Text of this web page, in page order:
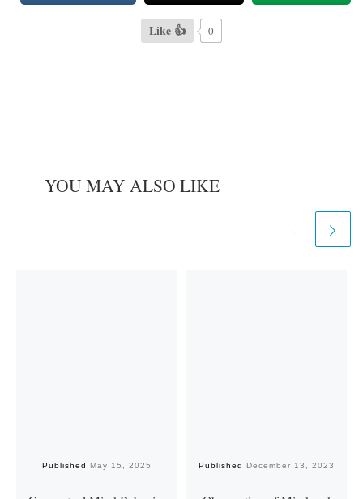
Like 👍 0
YOU MAY ALSO LIKE
Published May 15, 2025 Published December 13, 2023